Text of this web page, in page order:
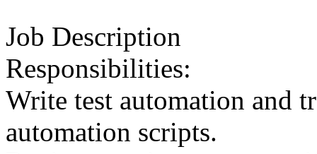
Job Description
Responsibilities:
Write test automation and
automation scripts.